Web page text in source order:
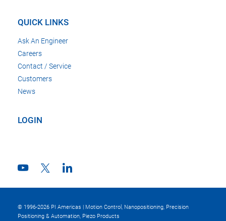
QUICK LINKS
Ask An Engineer
Careers
Contact / Service
Customers
News
LOGIN
© 1996-2026 PI Americas | Motion Control, Nanopositioning, Precision
Positioning & Automation, Piezo Products